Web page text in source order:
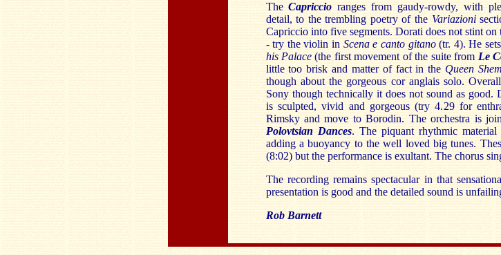
TheCapriccioranges from gaudy-rowdy, with
detail, to the trembling poetry of the Variazioni
Capriccio into five segments. Dorati does not stint on
- try the violin in Scena e canto gitano(tr. 4). He
his Palace(the first movement of the suite from Le
little too brisk and matter of fact in the Queen
though about the gorgeous cor anglais solo.
Sony though technically it does not sound as good.
is sculpted, vivid and gorgeous (try 4.29 for
Rimsky and move to Borodin. The orchestra is
Polovtsian Dances. The piquant rhythmic material
adding a buoyancy to the well loved big tunes.
(8:02) but the performance is exultant. The chorus
The recording remains spectacular in that
presentation is good and the detailed sound is
Rob Barnett